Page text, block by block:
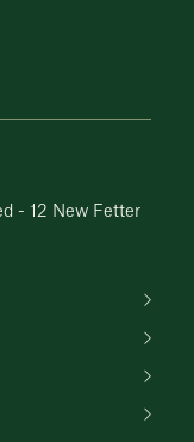
- 12 New Fetter